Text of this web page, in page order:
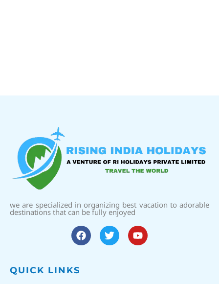
we are specialized in organizing best vacation to adorable
destinations that can be fully enjoyed
QUICK LINKS